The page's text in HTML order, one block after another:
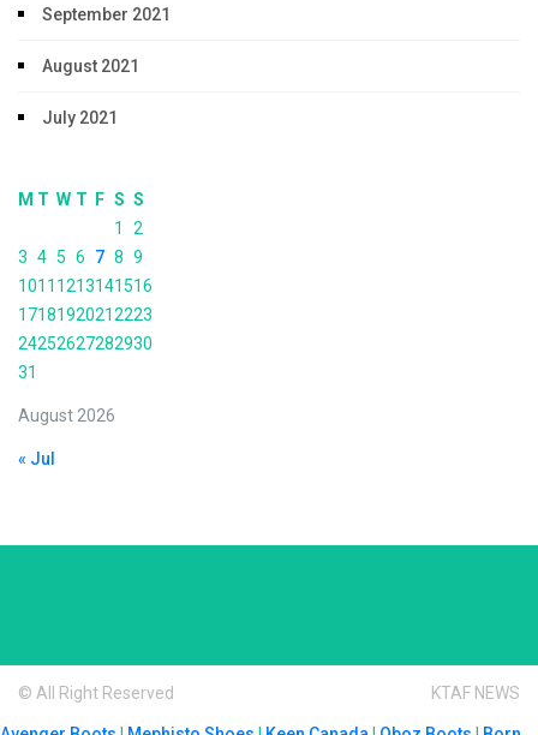
September 2021
August 2021
July 2021
August 2026
M T W T F S S
1
2
3 4 5 6 7 8 9
1011 1213141516
17181920212223
24252627282930
31
« Jul
© All Right Reserved KTAF NEWS